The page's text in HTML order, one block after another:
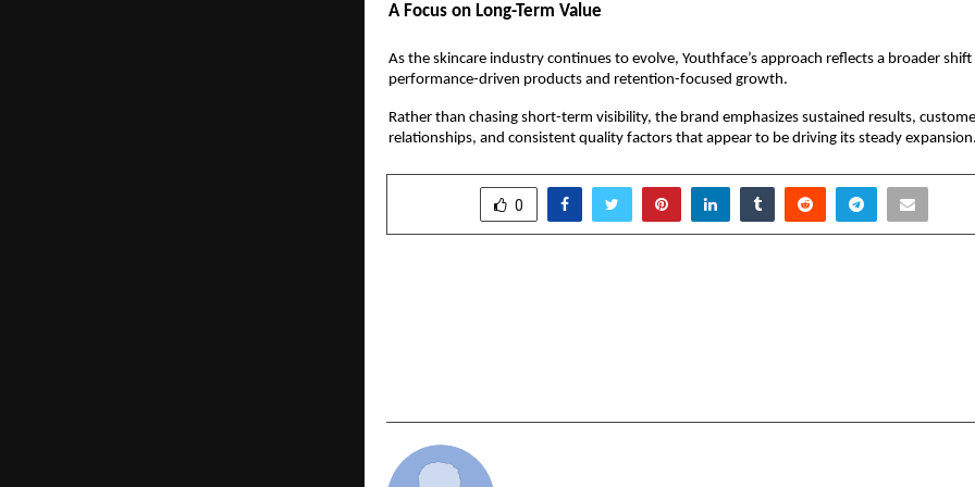
A Focus on Long-Term Value
As the skincare industry continues to evolve, Youthface’s approach reflects a broader
performance-driven products and retention-focused growth.
Rather than chasing short-term visibility, the brand emphasizes sustained results,
relationships, and consistent quality factors that appear to be driving its steady expansion.
0